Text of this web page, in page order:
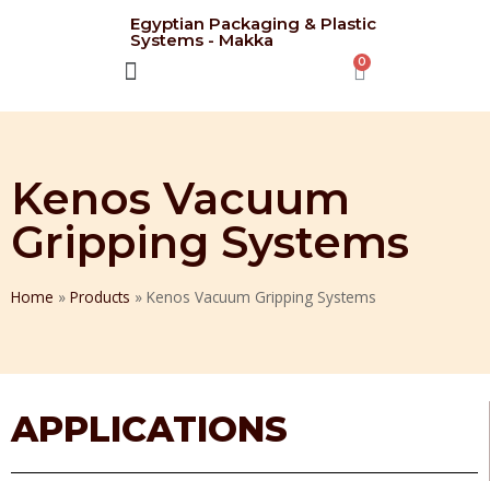
Egyptian Packaging & Plastic
Systems - Makka
Kenos Vacuum
Gripping Systems
Home » Products » Kenos Vacuum Gripping Systems
APPLICATIONS